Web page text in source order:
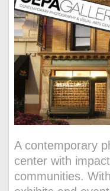
A contemporary
center with
communities.